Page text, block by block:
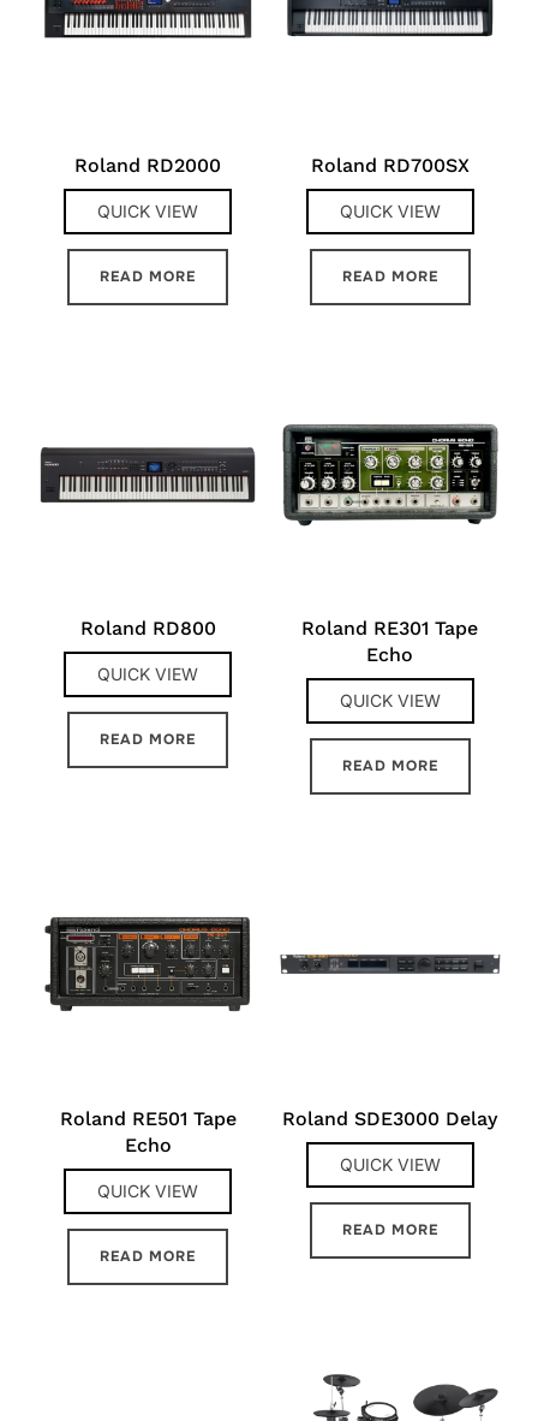
Roland RD2000
QUICK VIEW
READ MORE
Roland RD700SX
QUICK VIEW
READ MORE
Roland RD800
QUICK VIEW
READ MORE
Roland RE301 Tape
Echo
QUICK VIEW
READ MORE
Roland RE501 Tape
Echo
QUICK VIEW
READ MORE
Roland SDE3000 Delay
QUICK VIEW
READ MORE